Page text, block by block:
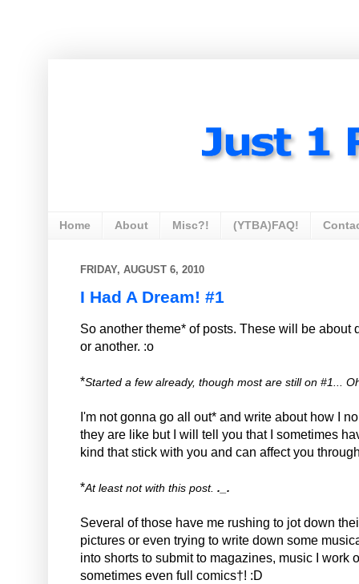
Home About Misc?! (YTBA)FAQ!
FRIDAY, AUGUST 6, 2010
I Had A Dream! #1
So another theme* of posts. These will be about
or another. :o
*Started a few already, though most are still on #1...
I'm not gonna go all out* and write about how I
they are like but I will tell you that I sometimes
kind that stick with you and can affect you
*At least not with this post. ._.
Several of those have me rushing to jot down
pictures or even trying to write down some
into shorts to submit to magazines, music I work
sometimes even full comics†! :D